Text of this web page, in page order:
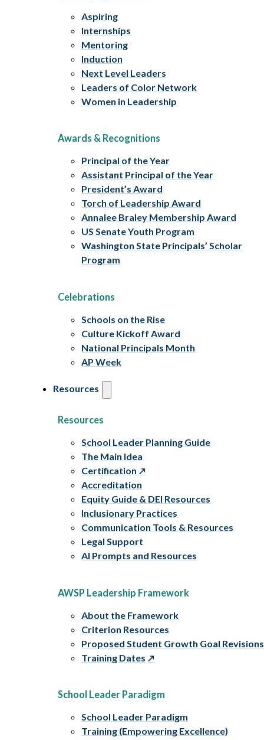
Aspiring
Internships
Mentoring
Induction
Next Level Leaders
Leaders of Color Network
Women in Leadership
Awards & Recognitions
Principal of the Year
Assistant Principal of the Year
President’s Award
Torch of Leadership Award
Annalee Braley Membership Award
US Senate Youth Program
Washington State Principals’ Scholar
Program
Celebrations
Schools on the Rise
Culture Kickoff Award
National Principals Month
AP Week
Resources
Resources
School Leader Planning Guide
The Main Idea
Certification
Accreditation
Equity Guide & DEI Resources
Inclusionary Practices
Communication Tools & Resources
Legal Support
AI Prompts and Resources
AWSP Leadership Framework
About the Framework
Criterion Resources
Proposed Student Growth Goal Revisions
Training Dates
School Leader Paradigm
School Leader Paradigm
Training (Empowering Excellence)